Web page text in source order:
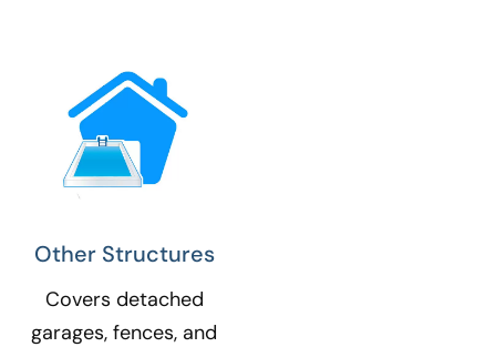
Other Structures​
Covers detached
garages, fences, and